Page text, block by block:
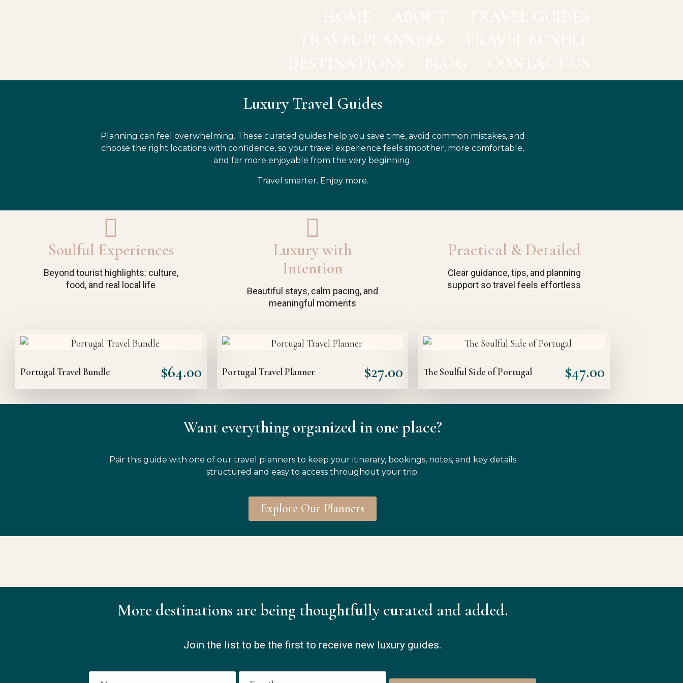
Luxury Travel Guides
Planning can feel overwhelming. These curated guides help you save time, avoid common mistakes, and
choose the right locations with confidence, so your travel experience feels smoother, more comfortable,
and far more enjoyable from the very beginning.
Travel smarter. Enjoy more.
Soulful Experiences
Beyond tourist highlights: culture,
food, and real local life
Luxury with
Intention
Beautiful stays, calm pacing, and
meaningful moments
Practical & Detailed
Clear guidance, tips, and planning
support so travel feels effortless
Portugal Travel Bundle $64.00 Portugal Travel Planner $27.00 The Soulful Side of Portugal $47.00
Want everything organized in one place?
Pair this guide with one of our travel planners to keep your itinerary, bookings, notes, and key details
structured and easy to access throughout your trip.
Explore Our Planners
More destinations are being thoughtfully curated and added.
Join the list to be the first to receive new luxury guides.